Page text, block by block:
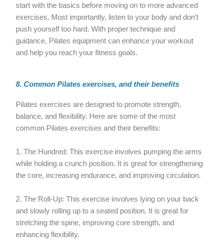
start with the basics before moving on to more advanced
exercises. Most importantly, listen to your body and don’t
push yourself too hard. With proper technique and
guidance, Pilates equipment can enhance your workout
and help you reach your fitness goals.
8. Common Pilates exercises, and their benefits
Pilates exercises are designed to promote strength,
balance, and flexibility. Here are some of the most
common Pilates exercises and their benefits:
1. The Hundred: This exercise involves pumping the arms
while holding a crunch position. It is great for strengthening
the core, increasing endurance, and improving circulation.
2. The Roll-Up: This exercise involves lying on your back
and slowly rolling up to a seated position. It is great for
stretching the spine, improving core strength, and
enhancing flexibility.